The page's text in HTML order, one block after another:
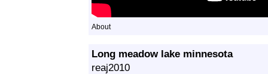
About
Long meadow lake minnesota
reaj2010